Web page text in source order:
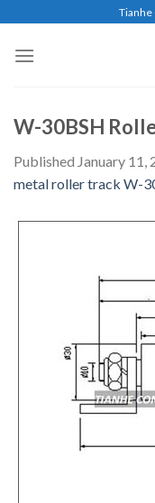
content
Tianhe
W-30BSH
Published January 11,
metal roller track W-